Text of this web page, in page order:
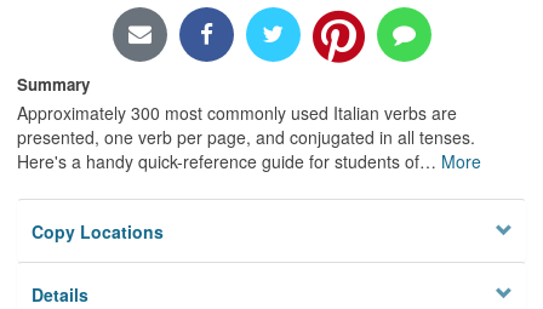
Summary
Approximately 300 most commonly used Italian verbs are
presented, one verb per page, and conjugated in all tenses.
Here's a handy quick-reference guide for students of… More
Copy Locations
Details